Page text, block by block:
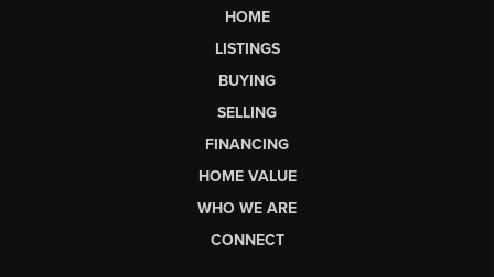
HOME
LISTINGS
BUYING
SELLING
FINANCING
HOME VALUE
WHO WE ARE
CONNECT